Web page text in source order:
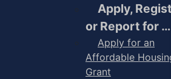
Apply,
or Report for …
Apply for an
Affordable
Grant